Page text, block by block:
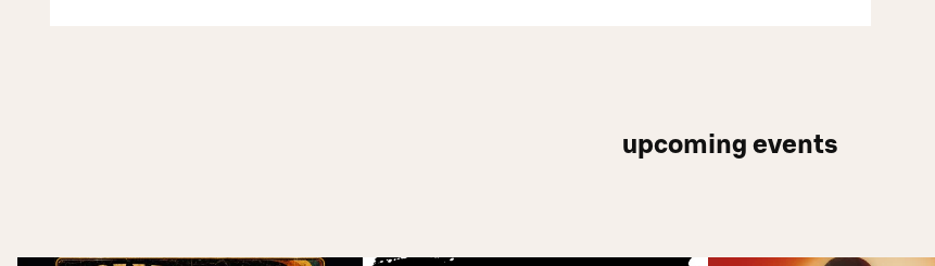
upcoming events